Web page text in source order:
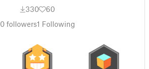
330
60
0followers1 Following